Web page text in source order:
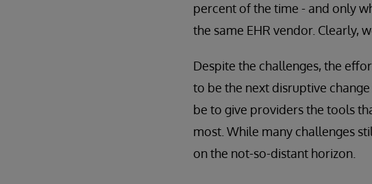
percent of the time - and only
the same EHR vendor. Clearly,
Despite the challenges, the
to be the next disruptive
be to give providers the tools
most. While many challenges
on the not-so-distant horizon.